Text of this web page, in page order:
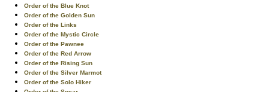
Order of the Blue Knot
Order of the Golden Sun
Order of the Links
Order of the Mystic Circle
Order of the Pawnee
Order of the Red Arrow
Order of the Rising Sun
Order of the Silver Marmot
Order of the Solo Hiker